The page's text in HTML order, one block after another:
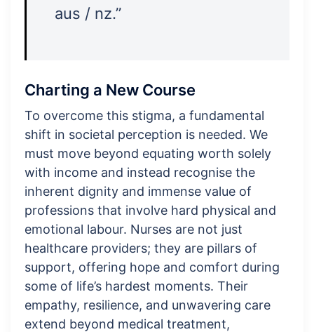
aus / nz.”
Charting a New Course
To overcome this stigma, a fundamental
shift in societal perception is needed. We
must move beyond equating worth solely
with income and instead recognise the
inherent dignity and immense value of
professions that involve hard physical and
emotional labour. Nurses are not just
healthcare providers; they are pillars of
support, offering hope and comfort during
some of life’s hardest moments. Their
empathy, resilience, and unwavering care
extend beyond medical treatment,